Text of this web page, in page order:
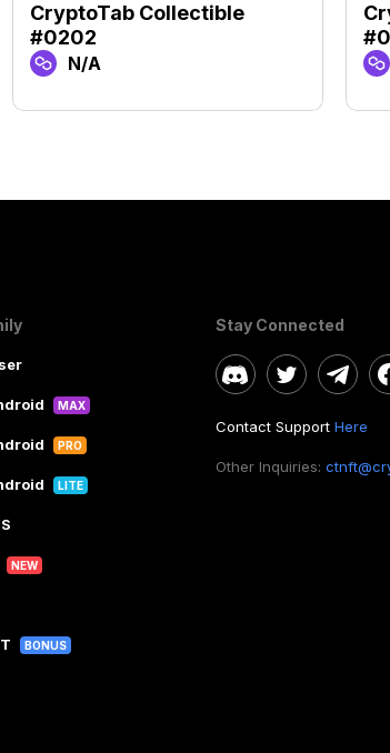
CryptoTab Collectible
#0202
N/A
MAX
PRO
LITE
NEW
BONUS
Stay Connected
Contact Support Here
Other Inquiries: